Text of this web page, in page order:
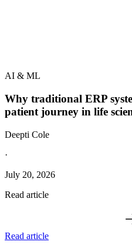
AI & ML
Why traditional ERP
patient journey in life
Deepti Cole
·
July 20, 2026
Read article
Read article